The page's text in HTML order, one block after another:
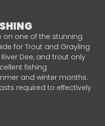
on one of the stunning
for Trout and Grayling
River Dee, and trout only
fishing
and winter months.
required to effectively